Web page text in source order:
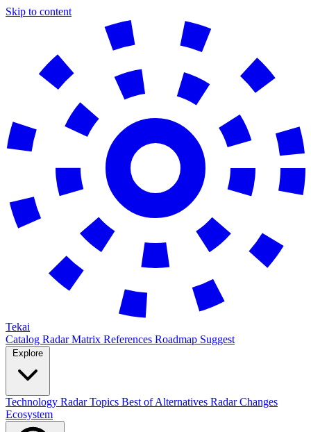
Skip to content
Tekai
Catalog RadarMatrix References Roadmap Suggest
Technology RadarTopics Best ofAlternatives Radar Changes
Ecosystem